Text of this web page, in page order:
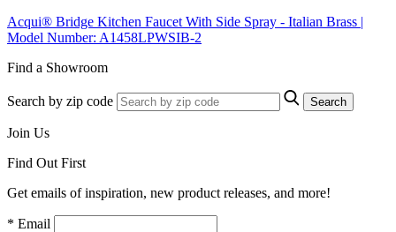
Acqui® Bridge Kitchen Faucet With Side Spray - Italian Brass |
Model Number: A1458LPWSIB-2
Find a Showroom
Search by zip code Search
Join Us
Find Out First
Get emails of inspiration, new product releases, and more!
* Email